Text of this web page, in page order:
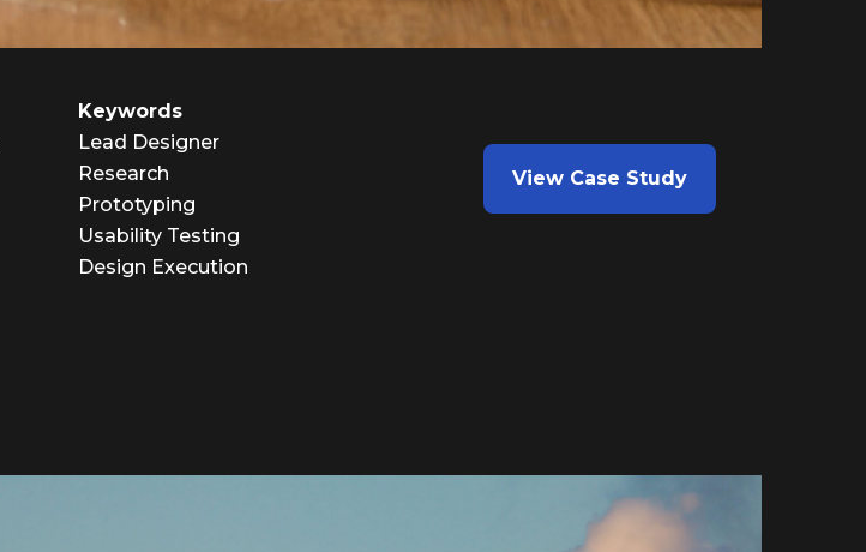
Keywords
Lead Designer
Research
Prototyping
Usability Testing
Design Execution
View Case Study